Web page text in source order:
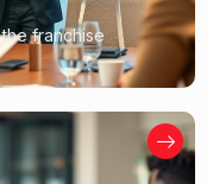
franchise